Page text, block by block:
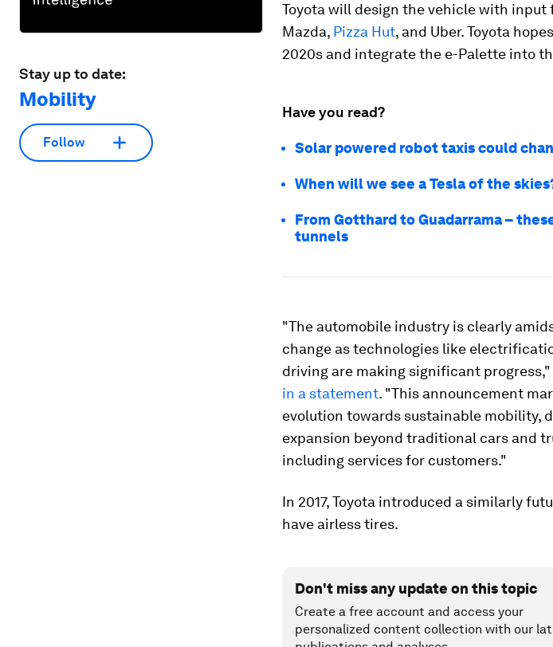
Stay up to date:
Mobility
Follow
Toyota will design the vehicle with input
Mazda, Pizza Hut, and Uber. Toyota
2020s and integrate the e-Palette into
Have you read?
Solar powered robot taxis could
When will we see a Tesla of the
From Gotthard to Guadarrama –
tunnels
"The automobile industry is clearly
change as technologies like
driving are making significant
in a statement. "This announcement
evolution towards sustainable mobility,
expansion beyond traditional cars and
including services for customers."
In 2017, Toyota introduced a similarly
have airless tires.
Don't miss any update on this topic
Create a free account and access your
personalized content collection with our